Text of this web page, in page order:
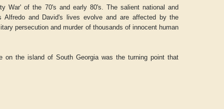
War' of the 70's and early 80's. The salient national and
Alfredo and David's lives evolve and are affected by the
persecution and murder of thousands of innocent human
on the island of South Georgia was the turning point that